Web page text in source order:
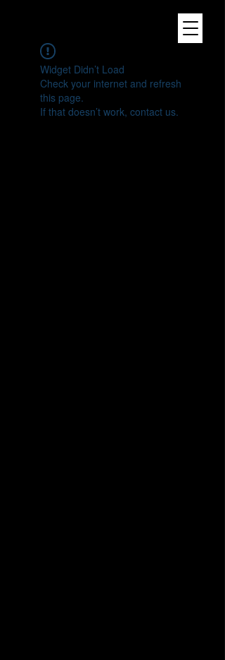
Widget Didn’t Load
Check your internet and refresh
this page.
If that doesn’t work, contact us.